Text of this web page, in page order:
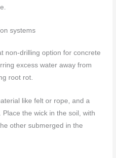
systems
non-drilling option for concrete
excess water away from
root rot.
like felt or rope, and a
the wick in the soil, with
other submerged in the